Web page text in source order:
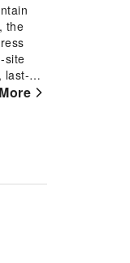
the
site
last-
More